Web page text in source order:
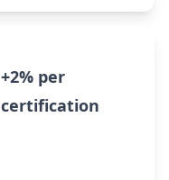
+2% per
certification